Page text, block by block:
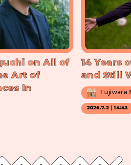
on All of
Art of
In
14 Years
and Still
Fujiwara
2026.7.2｜14:43